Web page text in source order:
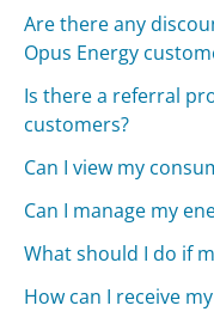
Are there any
Opus Energy
Is there a referral
customers?
Can I view my
Can I manage my
What should I do if
How can I receive